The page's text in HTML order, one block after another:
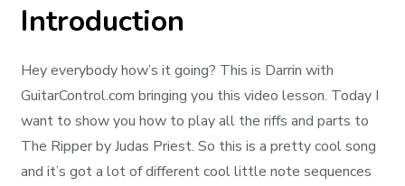
Introduction
Hey everybody how’s it going? This is Darrin with
GuitarControl.com bringing you this video lesson. Today I
want to show you how to play all the riffs and parts to
The Ripper by Judas Priest. So this is a pretty cool song
and it’s got a lot of different cool little note sequences